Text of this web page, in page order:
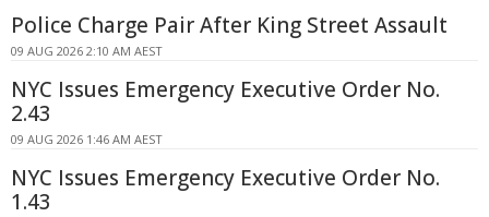
Police Charge Pair After King Street Assault
09 AUG 2026 2:10 AM AEST
NYC Issues Emergency Executive Order No.
2.43
09 AUG 2026 1:46 AM AEST
NYC Issues Emergency Executive Order No.
1.43